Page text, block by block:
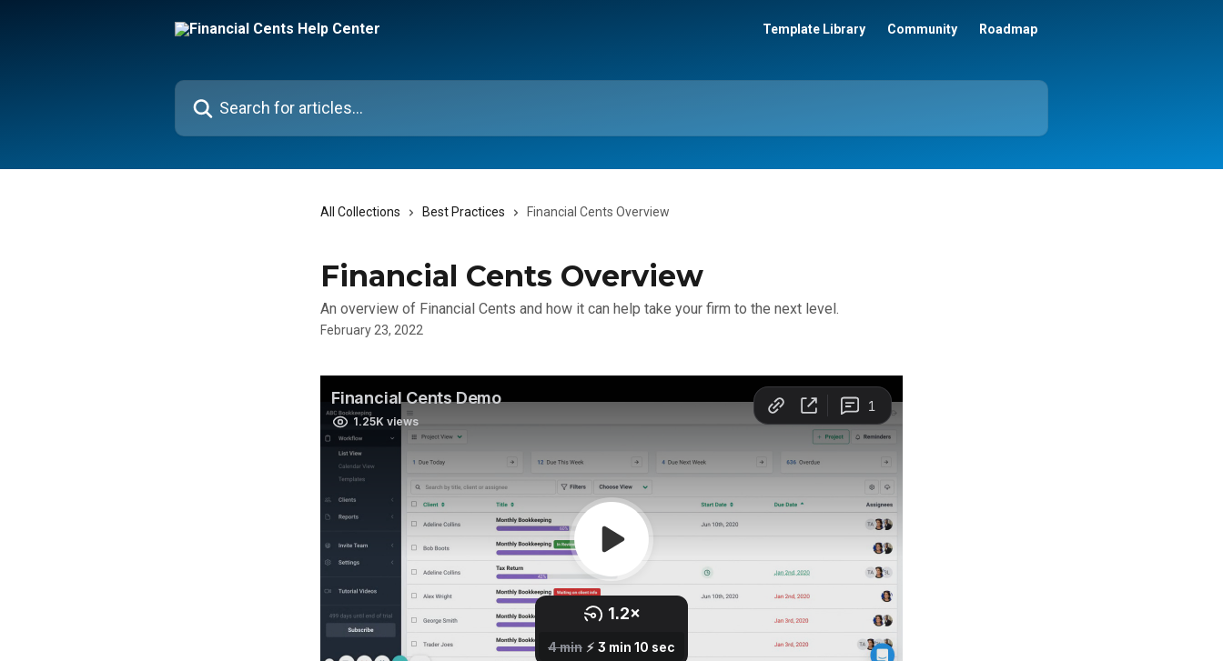
Template Library Community Roadmap
Search for articles...
All Collections Best Practices Financial Cents Overview
Financial Cents Overview
An overview of Financial Cents and how it can help take your firm to the next level.
February 23, 2022